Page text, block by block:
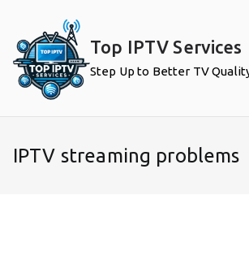
content
Top IPTV Services
Step Up to Better TV
IPTV streaming problems